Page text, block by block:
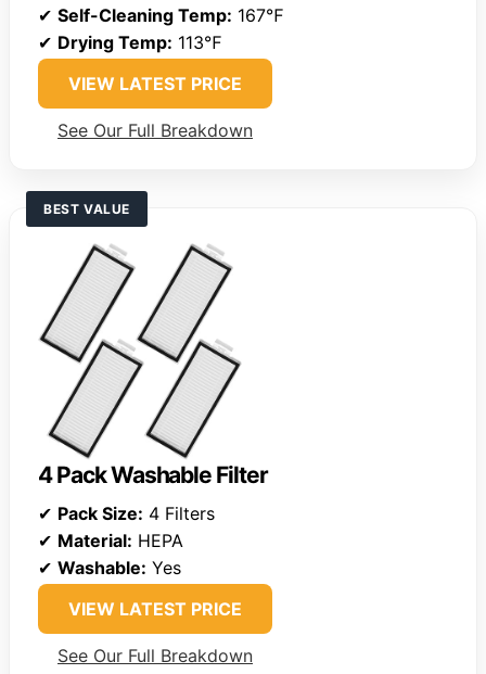
✔ Self-Cleaning Temp: 167℉
✔ Drying Temp: 113℉
VIEW LATEST PRICE
See Our Full Breakdown
BEST VALUE
4 Pack Washable Filter
✔ Pack Size: 4 Filters
✔ Material: HEPA
✔ Washable: Yes
VIEW LATEST PRICE
See Our Full Breakdown